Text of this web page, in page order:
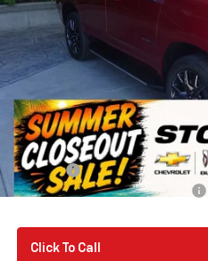
SUMMER
Less
MSRP:
Summer Closeout Deal Till 8/31
Doc Fee:
Add. Offers you may Qualify For:
Click To Call